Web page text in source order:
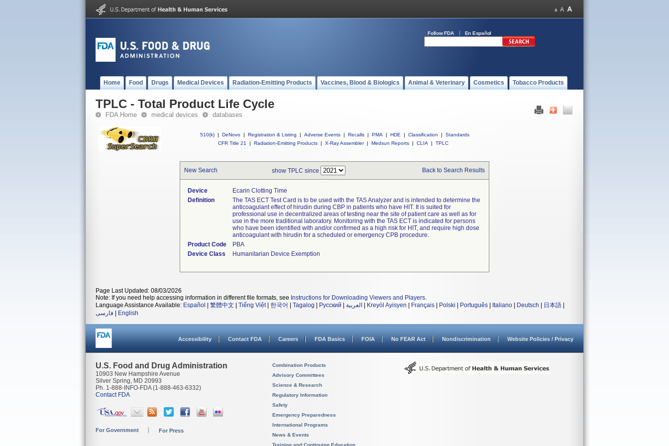
Follow FDA En Español
Home Food Drugs Medical Devices Radiation-Emitting Products Vaccines, Blood & Biologics Animal & Veterinary Cosmetics Tobacco Products
TPLC - Total Product Life Cycle
FDA Home medical devices databases
510(k) | DeNovo | Registration & Listing | Adverse Events | Recalls | PMA | HDE | Classification |
Standards
CFR Title 21
| Radiation-Emitting Products | X-Ray Assembler | Medsun Reports | CLIA | TPLC
New Search show TPLC since Back to Search Results
Device
Ecarin Clotting Time
Definition
The TAS ECT Test Card is to be used with the TAS Analyzer and is intended to determine the
anticoagulant effect of hirudin during CBP in patients who have HIT. It is suited for
professional use in decentralized areas of testing near the site of patient care as well as for
use in the more traditional laboratory. Monitoring with the TAS ECT is indicated for persons
who have been identified with and/or confirmed as a high risk for HIT, and require high dose
anticoagulant with hirudin for a scheduled or emergency CPB procedure.
Product Code
PBA
Device Class
Humanitarian Device Exemption
Page Last Updated: 08/03/2026
Note: If you need help accessing information in different file formats, see Instructions for Downloading Viewers and Players.
Language Assistance Available: Español 繁體中文 Tiếng Việt| 한국어 Tagalog Русский العربية Kreyòl Ayisyen Français Polski Português Italiano Deutsch 日本語
فارسی
English
Accessibility Contact FDA Careers FDA Basics FOIA No FEAR Act Nondiscrimination Website Policies / Privacy
U.S. Food and Drug Administration
10903 New Hampshire Avenue
Silver Spring, MD 20993
Ph. 1-888-INFO-FDA (1-888-463-6332)
Contact FDA
For Government For Press
Combination Products
Advisory Committees
Science & Research
Regulatory Information
Safety
Emergency Preparedness
International Programs
News & Events
Training and Continuing Education